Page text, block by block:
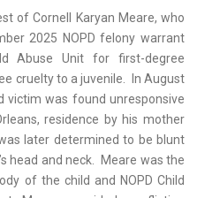
of Cornell Karyan Meare, who
2025 NOPD felony warrant
Abuse Unit for first-degree
cruelty to a juvenile. In August
victim was found unresponsive
residence by his mother
later determined to be blunt
head and neck. Meare was the
of the child and NOPD Child